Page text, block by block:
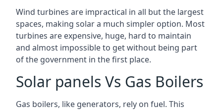
Wind turbines are impractical in all but the largest
spaces, making solar a much simpler option. Most
turbines are expensive, huge, hard to maintain
and almost impossible to get without being part
of the government in the first place.
Solar panels Vs Gas Boilers
Gas boilers, like generators, rely on fuel. This